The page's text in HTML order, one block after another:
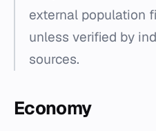
external population
unless verified by
sources.
Economy